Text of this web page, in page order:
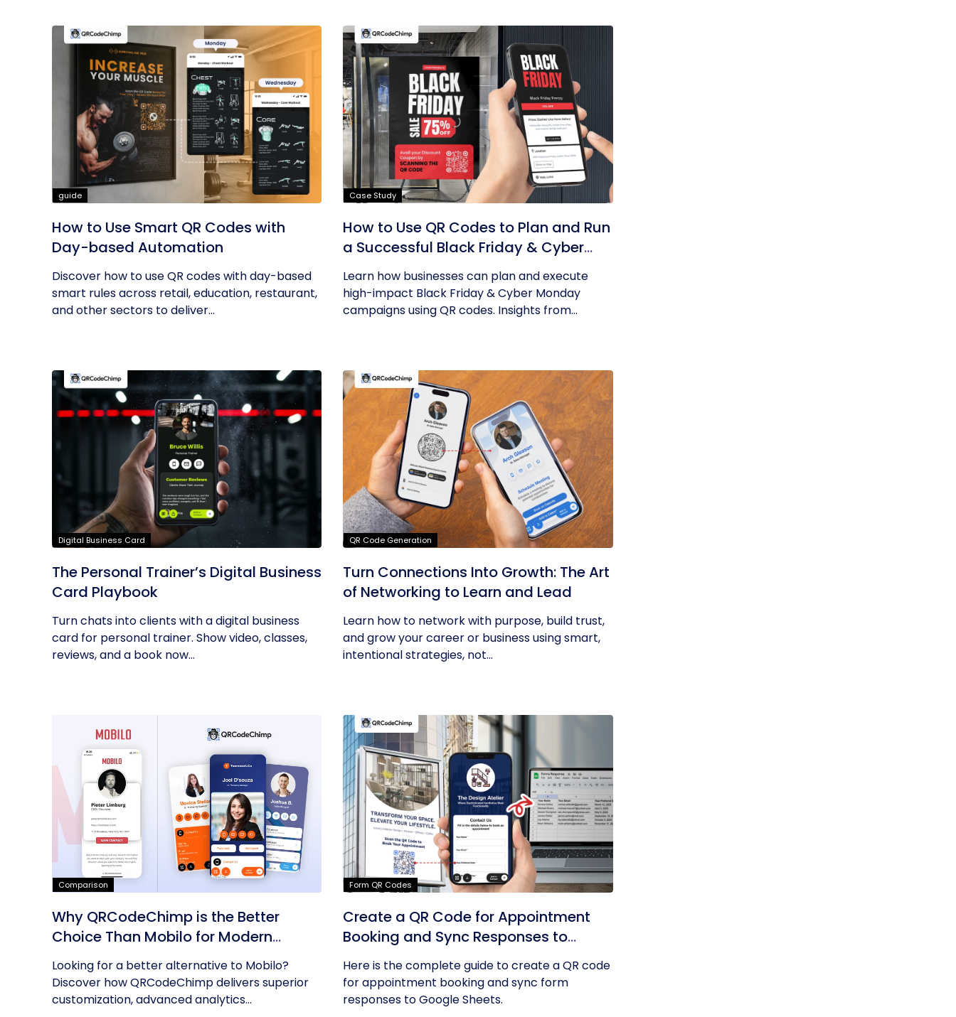
guide
How to Use Smart QR Codes with
Day-based Automation
Discover how to use QR codes with day-based
smart rules across retail, education, restaurant,
and other sectors to deliver...
Case Study
How to Use QR Codes to Plan and Run
a Successful Black Friday & Cyber
Monday Campaign
Learn how businesses can plan and execute
high-impact Black Friday & Cyber Monday
campaigns using QR codes. Insights from...
Digital Business Card
The Personal Trainer’s Digital Business
Card Playbook
Turn chats into clients with a digital business
card for personal trainer. Show video, classes,
reviews, and a book now...
QR Code Generation
Turn Connections Into Growth: The Art
of Networking to Learn and Lead
Learn how to network with purpose, build trust,
and grow your career or business using smart,
intentional strategies, not...
Comparison
Why QRCodeChimp is the Better
Choice Than Mobilo for Modern
Networking
Looking for a better alternative to Mobilo?
Discover how QRCodeChimp delivers superior
customization, advanced analytics...
Form QR Codes
Create a QR Code for Appointment
Booking and Sync Responses to
Google Sheets
Here is the complete guide to create a QR code
for appointment booking and sync form
responses to Google Sheets.